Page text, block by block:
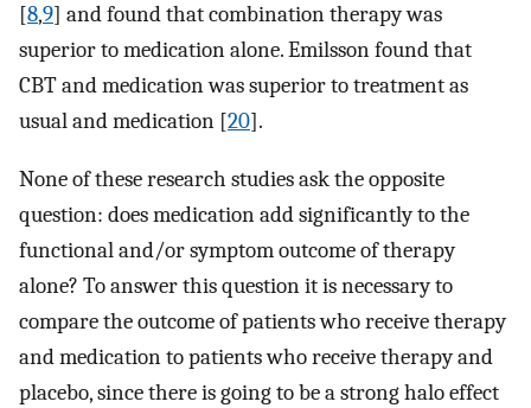
[8,9] and found that combination therapy was
superior to medication alone. Emilsson found that
CBT and medication was superior to treatment as
usual and medication [20].
None of these research studies ask the opposite
question: does medication add significantly to the
functional and/or symptom outcome of therapy
alone? To answer this question it is necessary to
compare the outcome of patients who receive therapy
and medication to patients who receive therapy and
placebo, since there is going to be a strong halo effect